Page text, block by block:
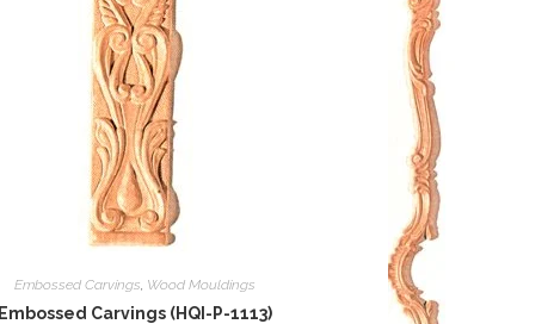
Embossed Carvings, Wood Mouldings
Embossed Carvings (HQI-P-1113)